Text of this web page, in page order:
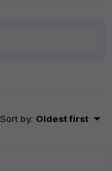
Sort by: Oldest first